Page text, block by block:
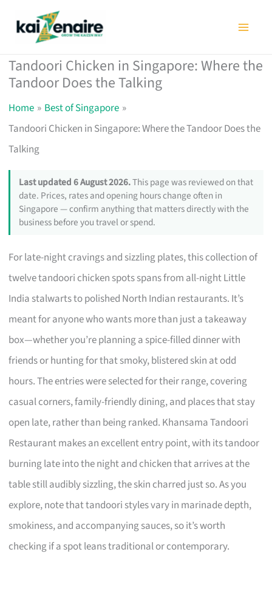
Tandoori Chicken in Singapore: Where the
Tandoor Does the Talking
Home
Best of Singapore
Tandoori Chicken in Singapore: Where the Tandoor Does the
Talking
Last updated 6 August 2026.This page was reviewed on that
date. Prices, rates and opening hours change often in
Singapore — confirm anything that matters directly with the
business before you travel or spend.
For late-night cravings and sizzling plates, this collection of
twelve tandoori chicken spots spans from all-night Little
India stalwarts to polished North Indian restaurants. It’s
meant for anyone who wants more than just a takeaway
box—whether you’re planning a spice-filled dinner with
friends or hunting for that smoky, blistered skin at odd
hours. The entries were selected for their range, covering
casual corners, family-friendly dining, and places that stay
open late, rather than being ranked. Khansama Tandoori
Restaurant makes an excellent entry point, with its tandoor
burning late into the night and chicken that arrives at the
table still audibly sizzling, the skin charred just so. As you
explore, note that tandoori styles vary in marinade depth,
smokiness, and accompanying sauces, so it’s worth
checking if a spot leans traditional or contemporary.